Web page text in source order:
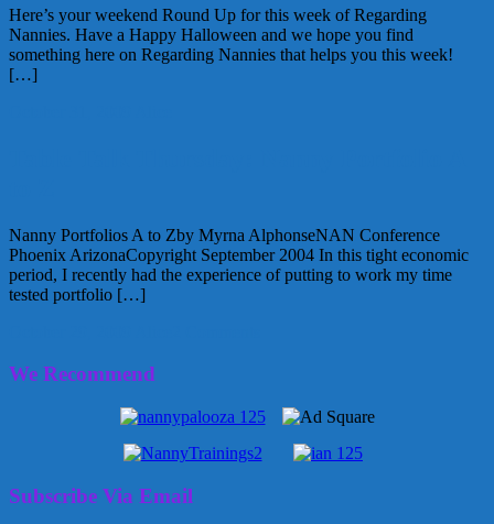
Here’s your weekend Round Up for this week of Regarding
Nannies. Have a Happy Halloween and we hope you find
something here on Regarding Nannies that helps you this week!
[…]
Nanny Portfolios A to Zby Myrna AlphonseNAN Conference
Phoenix ArizonaCopyright September 2004 In this tight economic
period, I recently had the experience of putting to work my time
tested portfolio […]
We Recommend
Subscribe Via Email